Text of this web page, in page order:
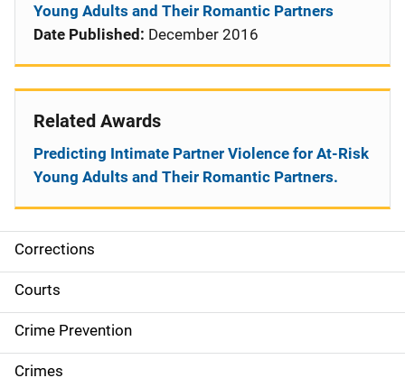
S
i
d
e
Corrections
Courts
Crime Prevention
Crimes
Young Adults and Their Romantic Partners
Date Published: December 2016
Related Awards
Predicting Intimate Partner Violence for At-Risk
Young Adults and Their Romantic Partners.